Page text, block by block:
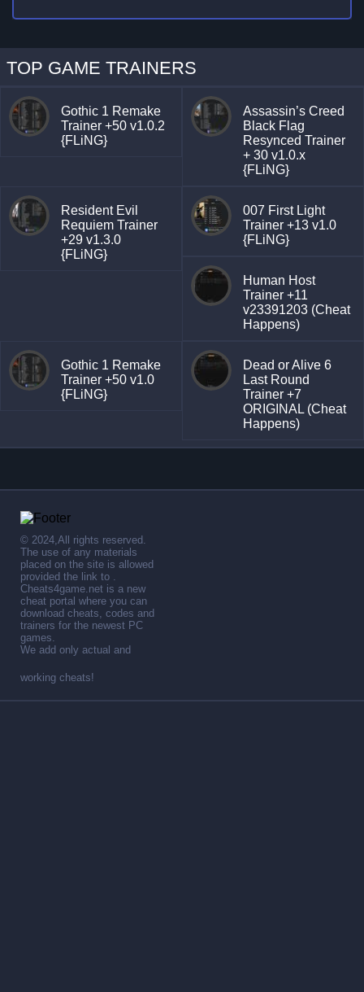
TOP GAME TRAINERS
Gothic 1 Remake
Trainer +50 v1.0.2
{FLiNG}
Assassin’s Creed
Black Flag
Resynced Trainer
+ 30 v1.0.x
{FLiNG}
Resident Evil
Requiem Trainer
+29 v1.3.0
{FLiNG}
007 First Light
Trainer +13 v1.0
{FLiNG}
Human Host
Trainer +11
v23391203 (Cheat
Happens)
Gothic 1 Remake
Trainer +50 v1.0
{FLiNG}
Dead or Alive 6
Last Round
Trainer +7
ORIGINAL (Cheat
Happens)
© 2024,All rights reserved.
The use of any materials
placed on the site is allowed
provided the link to .
Cheats4game.net is a new
cheat portal where you can
download cheats, codes and
trainers for the newest PC
games.
We add only actual and
working cheats!